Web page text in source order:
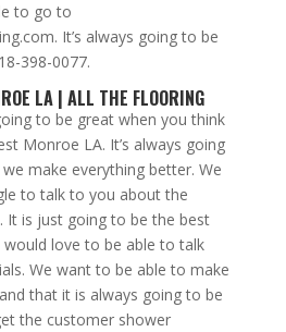
to go to
. It’s always going to be
398-0077.
LA | ALL THE FLOORING
to be great when you think
Monroe LA. It’s always going
make everything better. We
to talk to you about the
It is just going to be the best
love to be able to talk
We want to be able to make
that it is always going to be
the customer shower